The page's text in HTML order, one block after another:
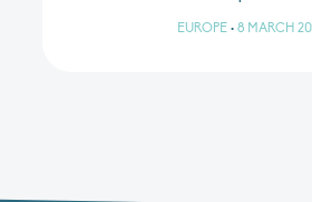
EUROPE • 8 MARCH